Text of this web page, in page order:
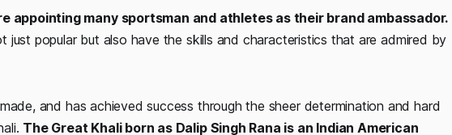
appointing many sportsman and athletes as their brand ambassador.
just popular but also have the skills and characteristics that are admired by
and has achieved success through the sheer determination and hard
The Great Khali born as Dalip Singh Rana is an Indian American